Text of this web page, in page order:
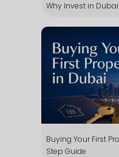
Why Invest in
Buying Your First
Step Guide